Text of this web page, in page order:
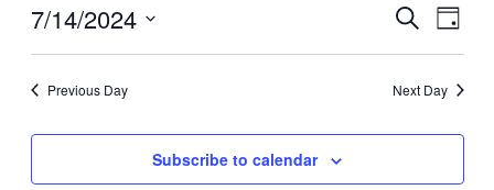
Events
Views
Search
Day
7/14/2024
Previous Day
Next Day
Subscribe to calendar